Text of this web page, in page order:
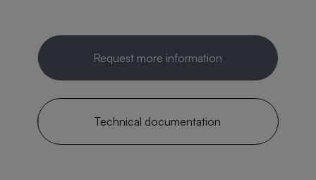
Request more information
Technical documentation